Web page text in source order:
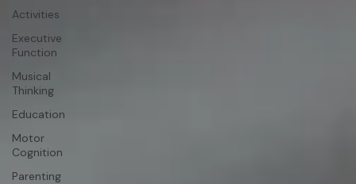
Activities
Executive
Function
Musical
Thinking
Education
Motor
Cognition
Parenting